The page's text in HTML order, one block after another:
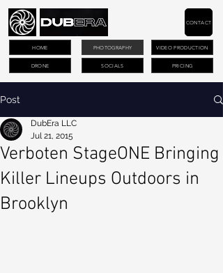
PHOTOGRAPHY VIDEO PRODUCTION
DRONE PRICING
CONTACT
HOME
SOCIALS
Post
Verboten StageONE Bringing
Killer Lineups Outdoors in
Brooklyn
DubEra LLC
Jul 21, 2015